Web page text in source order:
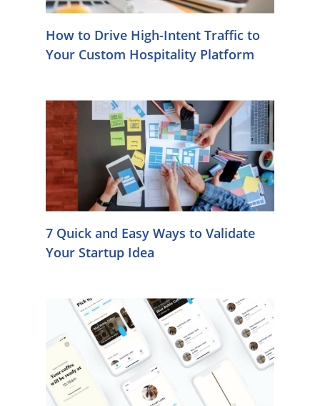
How to Drive High-Intent Traffic to
Your Custom Hospitality Platform
7 Quick and Easy Ways to Validate
Your Startup Idea